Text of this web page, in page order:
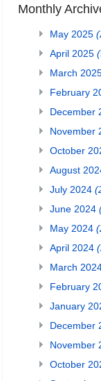
Monthly
May 2025
April 2025
March
February
December
November
October
August
July 2024
June 2024
May 2024
April 2024
March
February
January
December
November
October